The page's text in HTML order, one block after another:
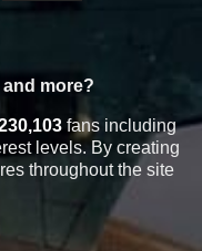
more?
fans including
levels. By creating
throughout the site